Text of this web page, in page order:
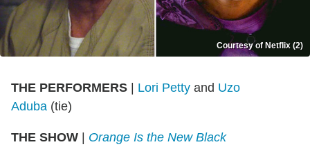
Courtesy of Netflix (2)
THE PERFORMERS Lori Petty and Uzo
Aduba (tie)
THE SHOW Orange Is the New Black